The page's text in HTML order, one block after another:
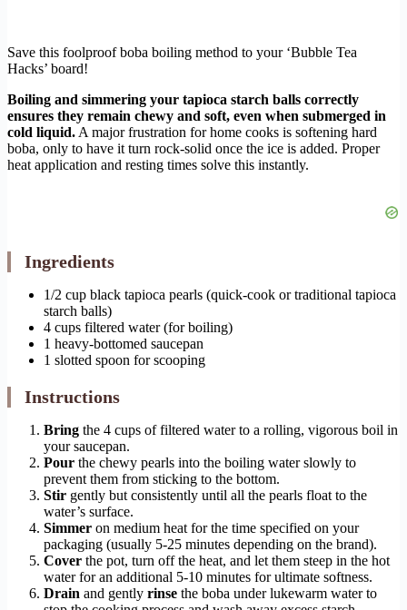
Save this foolproof boba boiling method to your ‘Bubble Tea
Hacks’ board!
Boiling and simmering your tapioca starch balls correctly
ensures they remain chewy and soft, even when submerged in
cold liquid.A major frustration for home cooks is softening hard
boba, only to have it turn rock-solid once the ice is added. Proper
heat application and resting times solve this instantly.
Ingredients
1/2 cup black tapioca pearls (quick-cook or traditional tapioca
starch balls)
4 cups filtered water (for boiling)
1 heavy-bottomed saucepan
1 slotted spoon for scooping
Instructions
Bring the 4 cups of filtered water to a rolling, vigorous boil in
your saucepan.
Pour the chewy pearls into the boiling water slowly to
prevent them from sticking to the bottom.
Stir gently but consistently until all the pearls float to the
water’s surface.
Simmer on medium heat for the time specified on your
packaging (usually 5-25 minutes depending on the brand).
Cover the pot, turn off the heat, and let them steep in the hot
water for an additional 5-10 minutes for ultimate softness.
Drain and gently rinse the boba under lukewarm water to